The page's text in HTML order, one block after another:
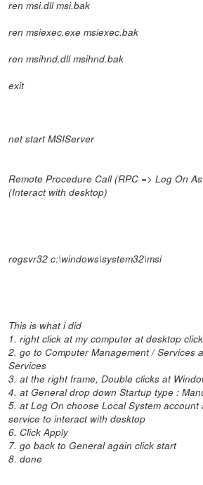
ren msi.dll msi.bak
ren msiexec.exe msiexec.bak
ren msihnd.dll msihnd.bak
exit
net start MSIServer
Remote Procedure Call (RPC => Log On
(Interact with desktop)
regsvr32 c:\windows\system32\msi
This is what i did
1. right click at my computer at desktop
2. go to Computer Management / Services
Services
3. at the right frame, Double clicks at
4. at General drop down Startup type :
5. at Log On choose Local System
service to interact with desktop
6. Click Apply
7. go back to General again click start
8. done